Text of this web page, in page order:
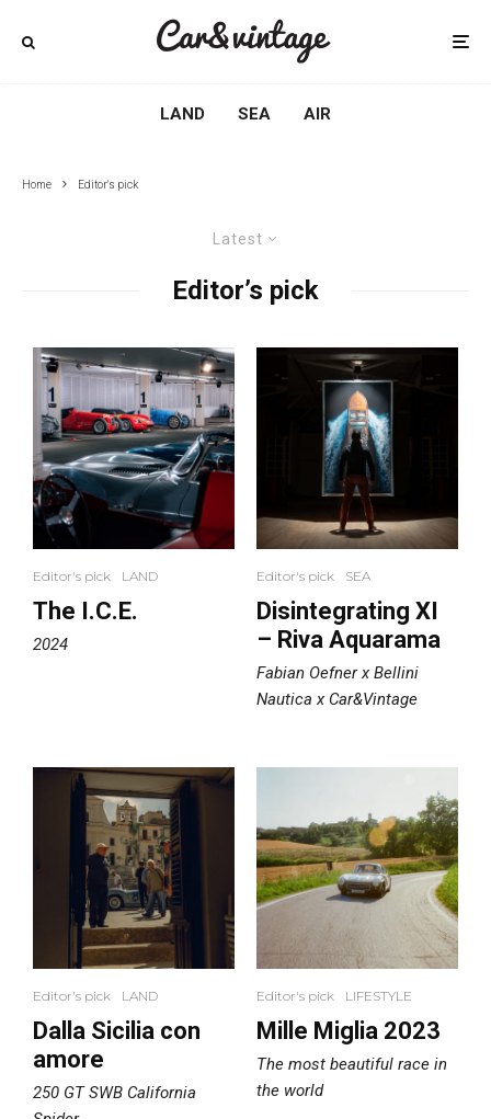
LAND SEA AIR
Home Editor's pick
Latest
Editor’s pick
Editor's pick LAND
The I.C.E.
2024
Editor's pick SEA
Disintegrating XI
– Riva Aquarama
Fabian Oefner x Bellini
Nautica x Car&Vintage
Editor's pick LAND
Dalla Sicilia con
amore
250 GT SWB California
Editor's pick LIFESTYLE
Mille Miglia 2023
The most beautiful race in
the world